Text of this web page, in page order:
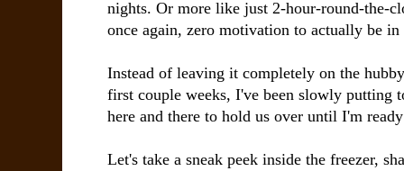
nights. Or more like just 2-hour-round-the-
once again, zero motivation to actually be
Instead of leaving it completely on the
first couple weeks, I've been slowly putting
here and there to hold us over until I'm
Let's take a sneak peek inside the freezer,